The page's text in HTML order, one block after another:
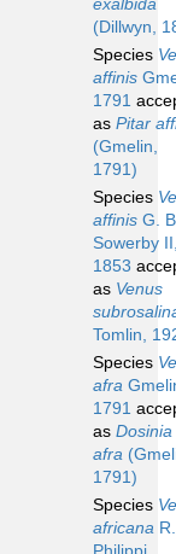
exalbida
(Dillwyn,
Species
affinis
1791
as Pitar
(Gmelin,
1791)
Species
affinis G.
Sowerby
1853
as Venus
Tomlin,
Species
afra
1791
as Dosinia
afra
1791)
Species
africana